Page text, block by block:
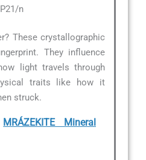
P21/n
These crystallographic
They influence
light travels through
traits like how it
struck.
MRÁZEKITE Mineral